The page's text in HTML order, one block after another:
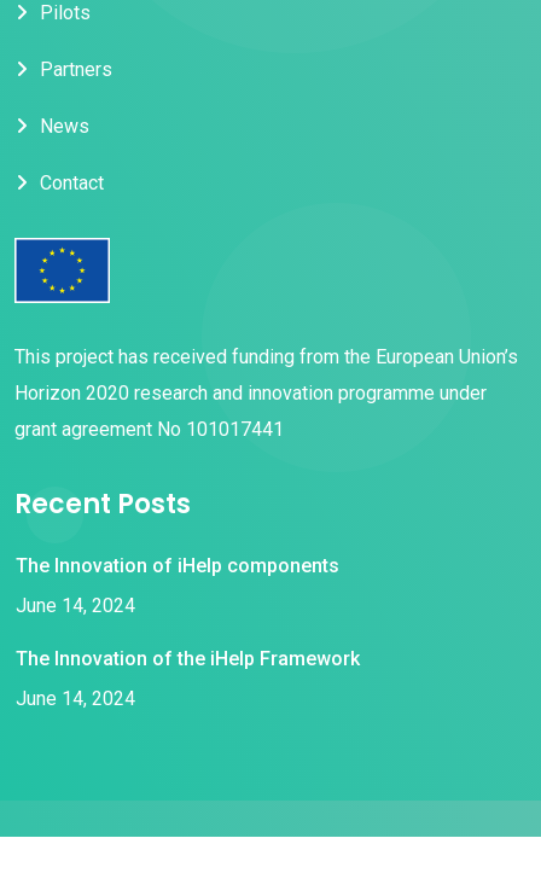
Pilots
Partners
News
Contact
This project has received funding from the European Union’s
Horizon 2020 research and innovation programme under
grant agreement No 101017441
Recent Posts
The Innovation of iHelp components
June 14, 2024
The Innovation of the iHelp Framework
June 14, 2024